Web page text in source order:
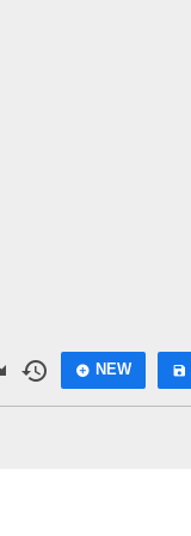
history add_circle NEW save